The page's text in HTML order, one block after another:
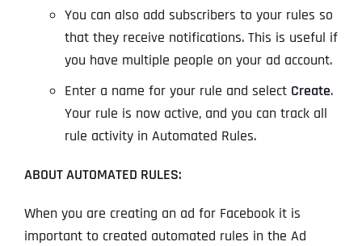
You can also add subscribers to your rules so
that they receive notifications. This is useful if
you have multiple people on your ad account.
Enter a name for your rule and select Create.
Your rule is now active, and you can track all
rule activity in Automated Rules.
ABOUT AUTOMATED RULES:
When you are creating an ad for Facebook it is
important to created automated rules in the Ad